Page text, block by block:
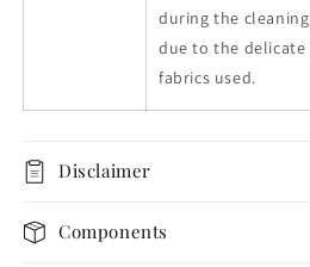
during the
due to the
fabrics used.
Disclaimer
Components